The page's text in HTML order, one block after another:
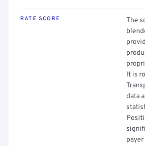
RATE SCORE
The
It is
data